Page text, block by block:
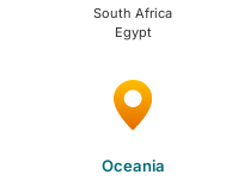
South Africa
Egypt
Oceania